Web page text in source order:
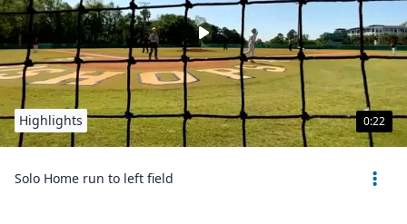
0:22
Highlights
Solo Home run to left field